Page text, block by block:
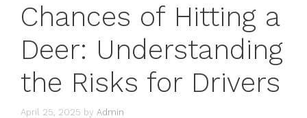
Chances of Hitting a
Deer: Understanding
the Risks for Drivers
April 25, 2025 by Admin